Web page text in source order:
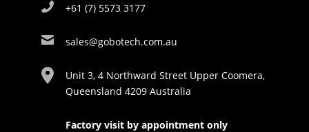
+61 (7) 5573 3177
sales@gobotech.com.au
Unit 3, 4 Northward Street Upper Coomera,
Queensland 4209 Australia
Factory visit by appointment only